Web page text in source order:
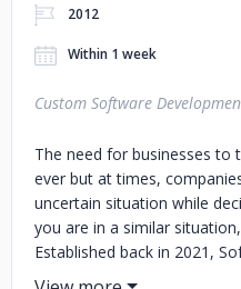
2012
Within 1 week
Custom Software
The need for businesses to
ever but at times,
uncertain situation while
you are in a similar
Established back in 2021,
notion of helping